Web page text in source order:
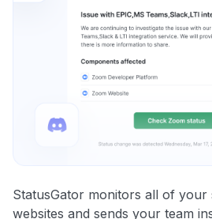
StatusGator monitors all of your
websites and sends your team